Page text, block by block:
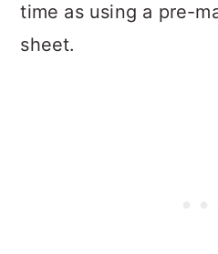
time as using a pre-
sheet.